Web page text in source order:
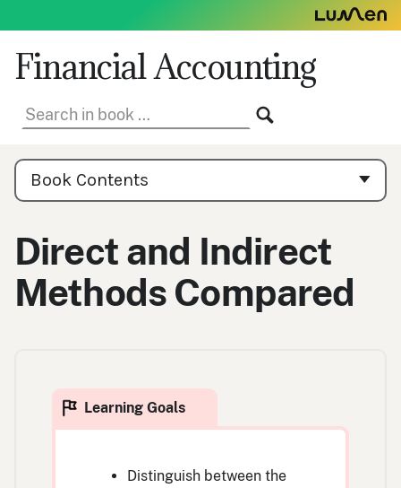
to
content
Financial Accounting
Search
in
Book
Contents
Navigation
Book Contents
Direct and Indirect
Methods Compared
Distinguish between the